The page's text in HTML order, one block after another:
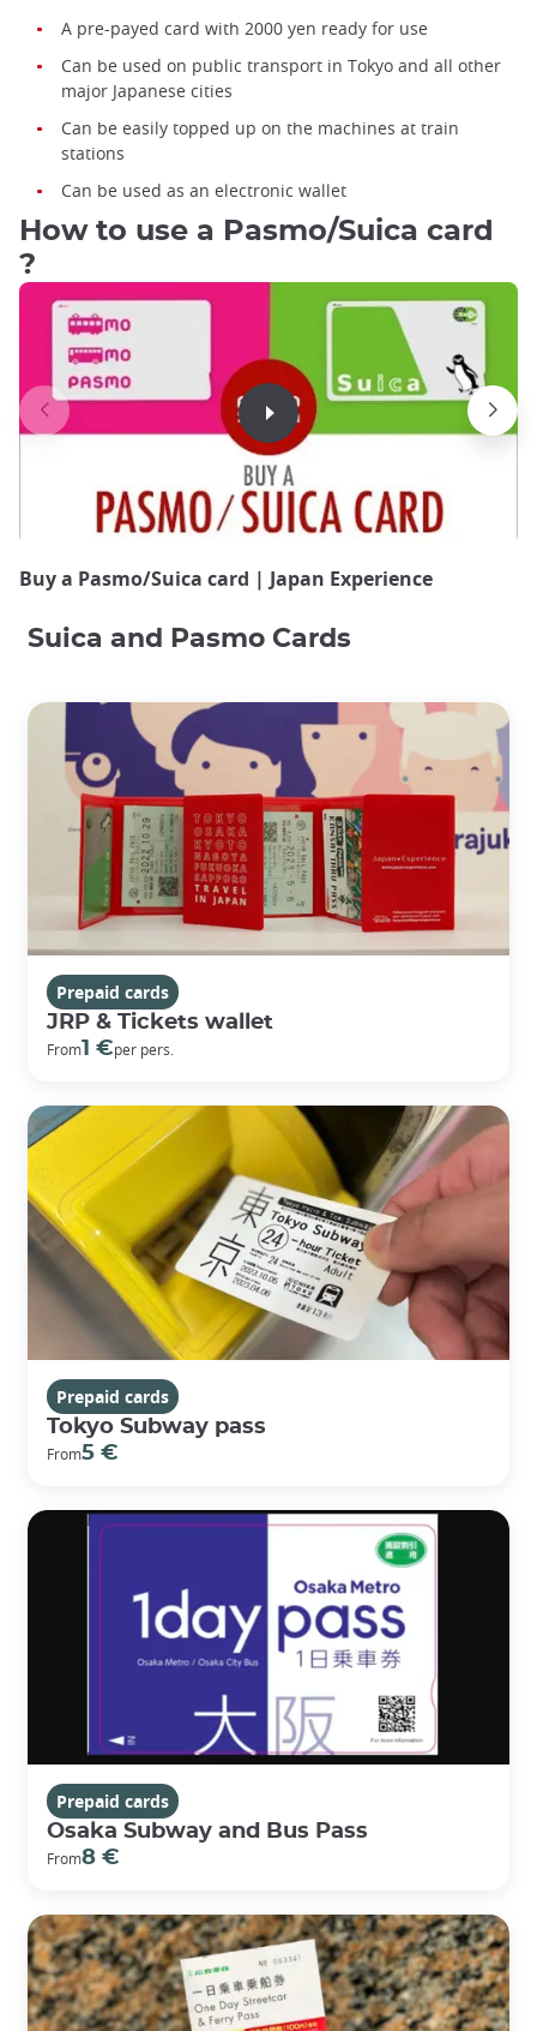
A pre-payed card with 2000 yen ready for use
Can be used on public transport in Tokyo and all other
major Japanese cities
Can be easily topped up on the machines at train
stations
Can be used as an electronic wallet
How to use a Pasmo/Suica card
?
Buy a Pasmo/Suica card | Japan Experience
Suica and Pasmo Cards
Prepaid cards
JRP & Tickets wallet
From1 €per pers.
Prepaid cards
Tokyo Subway pass
From5 €
Prepaid cards
Osaka Subway and Bus Pass
From8 €